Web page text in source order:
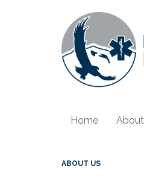
Home
ABOUT US